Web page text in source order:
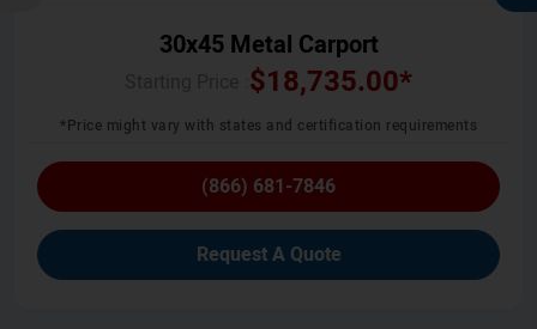
30x45 Metal Carport
$18,735.00*
*Price might vary with states and certification requirements
(866) 681-7846
Request A Quote